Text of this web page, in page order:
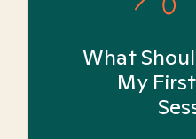
What
My